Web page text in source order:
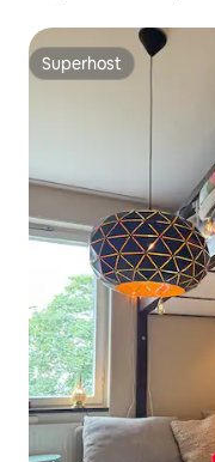
Superhost
Superhost